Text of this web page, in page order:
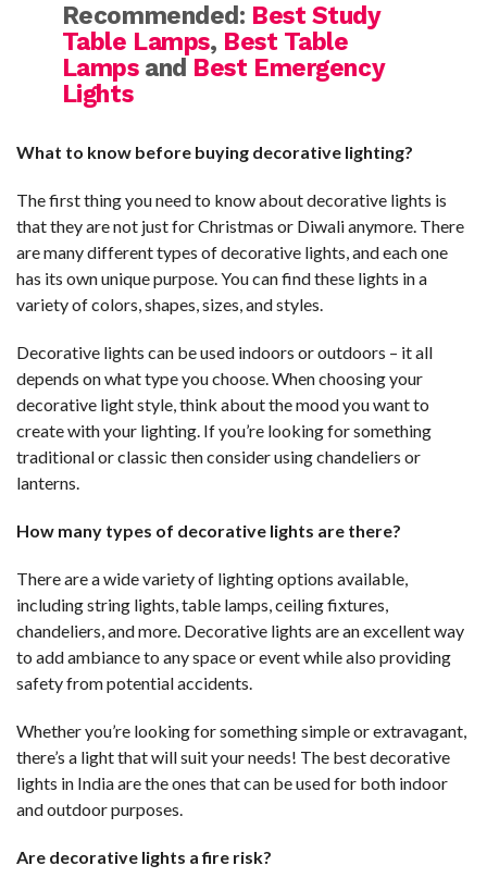
Recommended: Best Study
Table Lamps, Best Table
Lampsand Best Emergency
Lights
What to know before buying decorative lighting?
The first thing you need to know about decorative lights is
that they are not just for Christmas or Diwali anymore. There
are many different types of decorative lights, and each one
has its own unique purpose. You can find these lights in a
variety of colors, shapes, sizes, and styles.
Decorative lights can be used indoors or outdoors – it all
depends on what type you choose. When choosing your
decorative light style, think about the mood you want to
create with your lighting. If you’re looking for something
traditional or classic then consider using chandeliers or
lanterns.
How many types of decorative lights are there?
There are a wide variety of lighting options available,
including string lights, table lamps, ceiling fixtures,
chandeliers, and more. Decorative lights are an excellent way
to add ambiance to any space or event while also providing
safety from potential accidents.
Whether you’re looking for something simple or extravagant,
there’s a light that will suit your needs! The best decorative
lights in India are the ones that can be used for both indoor
and outdoor purposes.
Are decorative lights a fire risk?